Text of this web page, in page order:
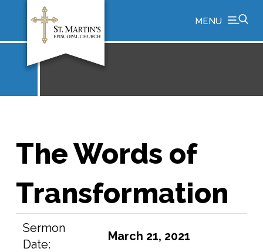
MENU
The Words of
Transformation
Sermon
Date:
March 21, 2021